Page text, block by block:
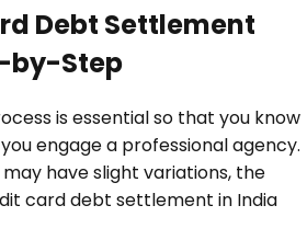
Debt Settlement
by-Step
is essential so that you know
engage a professional agency.
have slight variations, the
card debt settlement in India